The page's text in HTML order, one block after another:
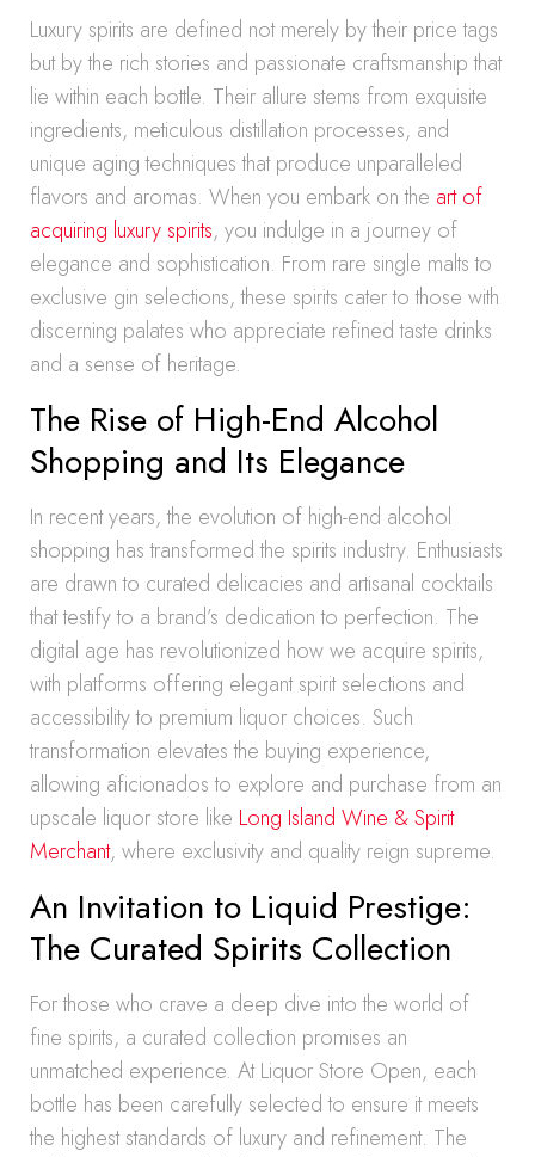
Luxury spirits are defined not merely by their price tags
but by the rich stories and passionate craftsmanship that
lie within each bottle. Their allure stems from exquisite
ingredients, meticulous distillation processes, and
unique aging techniques that produce unparalleled
flavors and aromas. When you embark on the art of
acquiring luxury spirits, you indulge in a journey of
elegance and sophistication. From rare single malts to
exclusive gin selections, these spirits cater to those with
discerning palates who appreciate refined taste drinks
and a sense of heritage.
The Rise of High-End Alcohol
Shopping and Its Elegance
In recent years, the evolution of high-end alcohol
shopping has transformed the spirits industry. Enthusiasts
are drawn to curated delicacies and artisanal cocktails
that testify to a brand’s dedication to perfection. The
digital age has revolutionized how we acquire spirits,
with platforms offering elegant spirit selections and
accessibility to premium liquor choices. Such
transformation elevates the buying experience,
allowing aficionados to explore and purchase from an
upscale liquor store like Long Island Wine & Spirit
Merchant, where exclusivity and quality reign supreme.
An Invitation to Liquid Prestige:
The Curated Spirits Collection
For those who crave a deep dive into the world of
fine spirits, a curated collection promises an
unmatched experience. At Liquor Store Open, each
bottle has been carefully selected to ensure it meets
the highest standards of luxury and refinement. The